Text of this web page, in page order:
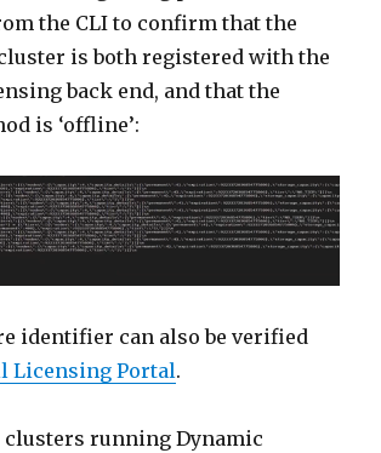
the CLI to confirm that the
is both registered with the
back end, and that the
is ‘offline’:
identifier can also be verified
Licensing Portal.
clusters running Dynamic